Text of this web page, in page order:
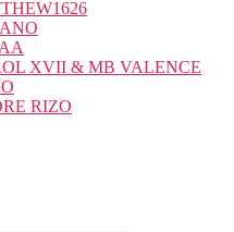
XVII & MB VALENCE
RIZO